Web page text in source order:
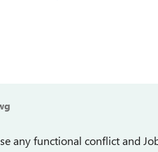
any functional conflict and